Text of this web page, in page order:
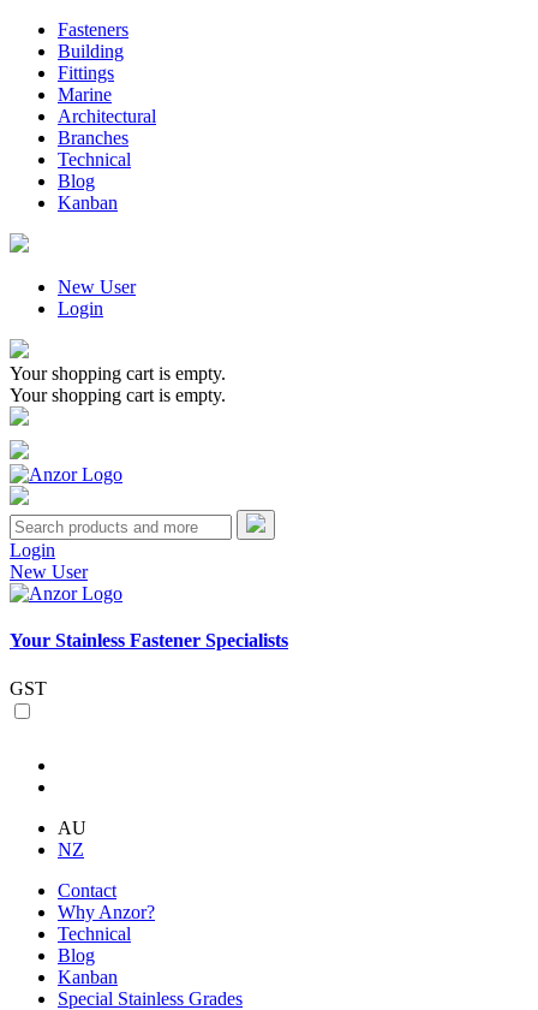
Fasteners
Building
Fittings
Marine
Architectural
Branches
Technical
Blog
Kanban
New User
Login
Your shopping cart is empty.
Your shopping cart is empty.
Login
New User
Your Stainless Fastener Specialists
GST
AU
NZ
Contact
Why Anzor?
Technical
Blog
Kanban
Special Stainless Grades